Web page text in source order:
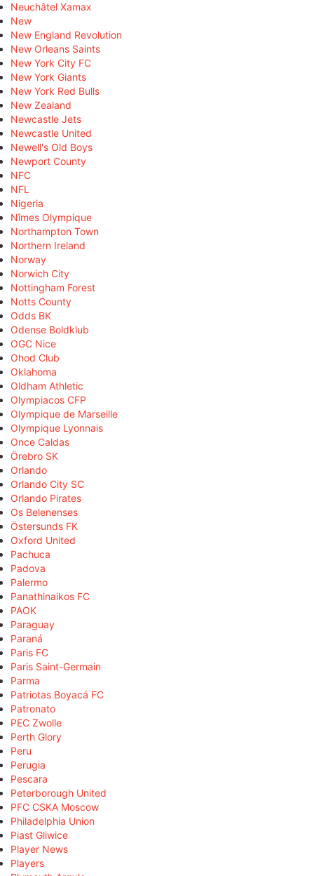
Neuchâtel Xamax
New
New England Revolution
New Orleans Saints
New York City FC
New York Giants
New York Red Bulls
New Zealand
Newcastle Jets
Newcastle United
Newell's Old Boys
Newport County
NFC
NFL
Nigeria
Nîmes Olympique
Northampton Town
Northern Ireland
Norway
Norwich City
Nottingham Forest
Notts County
Odds BK
Odense Boldklub
OGC Nice
Ohod Club
Oklahoma
Oldham Athletic
Olympiacos CFP
Olympique de Marseille
Olympique Lyonnais
Once Caldas
Örebro SK
Orlando
Orlando City SC
Orlando Pirates
Os Belenenses
Östersunds FK
Oxford United
Pachuca
Padova
Palermo
Panathinaikos FC
PAOK
Paraguay
Paraná
Paris FC
Paris Saint-Germain
Parma
Patriotas Boyacá FC
Patronato
PEC Zwolle
Perth Glory
Peru
Perugia
Pescara
Peterborough United
PFC CSKA Moscow
Philadelphia Union
Piast Gliwice
Player News
Players